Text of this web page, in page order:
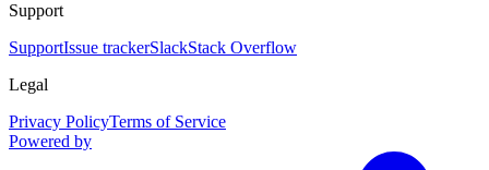
Support
SupportIssue trackerSlackStack Overflow
Legal
Privacy PolicyTerms of Service
Powered by